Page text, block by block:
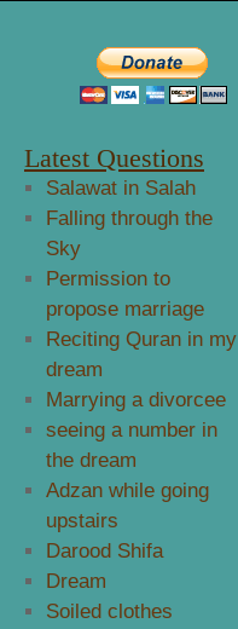
Latest Questions
Salawat in Salah
Falling through the
Sky
Permission to
propose marriage
Reciting Quran in my
dream
Marrying a divorcee
seeing a number in
the dream
Adzan while going
upstairs
Darood Shifa
Dream
Soiled clothes